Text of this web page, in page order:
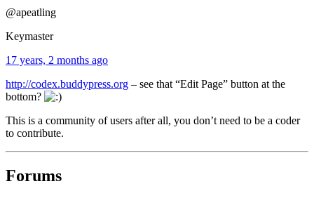
@apeatling
Keymaster
17 years, 2 months ago
http://codex.buddypress.org – see that “Edit Page” button at the
bottom?
This is a community of users after all, you don’t need to be a coder
to contribute.
Forums